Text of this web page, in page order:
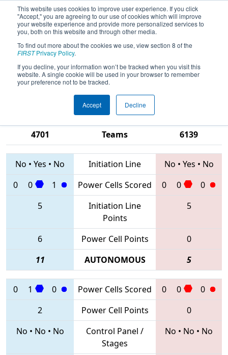
This website uses cookies to improve user experience. If you click
"Accept," you are agreeing to our use of cookies which will improve
your website experience and provide more personalized services to
you, both on this website and through other media.
To find out more about the cookies we use, view section 8 of the
FIRSTPrivacy Policy.
If you decline, your information won’t be tracked when you visit this
website. A single cookie will be used in your browser to remember
your preference not to be tracked.
Accept Decline
2020Qualification Match 10 - PCH
District Gainesville Event presented
by Automation Direct
4701
Teams
6139
No • Yes • No Initiation Line No • Yes • No
0
0 1 Power Cells Scored 0 0
0
5
Initiation Line
Points
5
6 Power Cell Points
0
11
AUTONOMOUS 5
0 1 0 Power Cells Scored 0 0
0
2
Power Cell Points
0
No • No • No
Control Panel /
Stages
No • No • No